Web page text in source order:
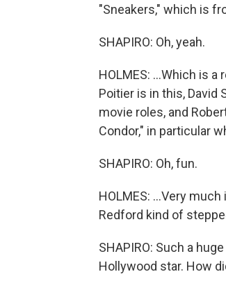
"Sneakers," which is
SHAPIRO: Oh, yeah.
HOLMES: ...Which is
Poitier is in this, David
movie roles, and
Condor," in particular
SHAPIRO: Oh, fun.
HOLMES: ...Very
Redford kind of
SHAPIRO: Such a
Hollywood star. How